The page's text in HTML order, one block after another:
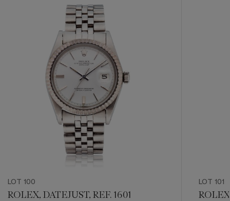
item_current_of_total_txt
LOT 100
ROLEX, DATEJUST, REF. 1601
LOT 101